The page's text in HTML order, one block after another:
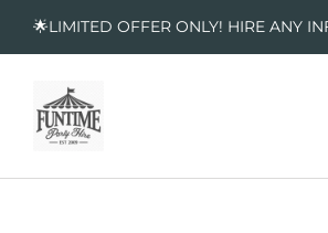
🌟LIMITED OFFER ONLY! HIRE ANY